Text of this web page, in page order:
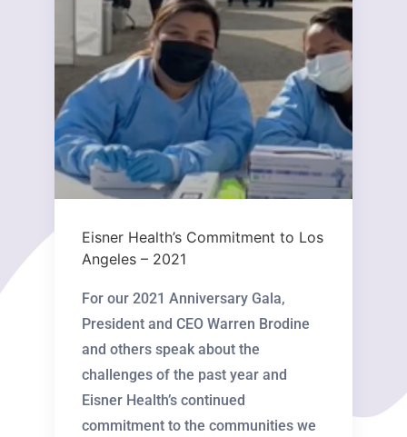
Eisner Health’s Commitment to Los
Angeles – 2021
For our 2021 Anniversary Gala,
President and CEO Warren Brodine
and others speak about the
challenges of the past year and
Eisner Health’s continued
commitment to the communities we